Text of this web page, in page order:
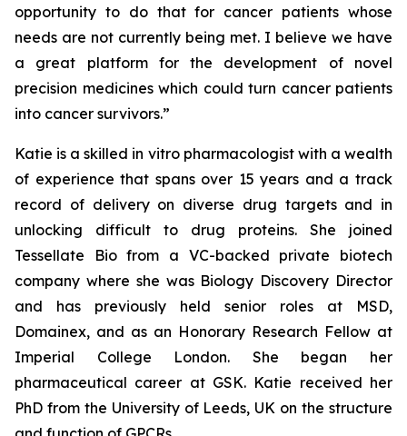
opportunity to do that for cancer patients whose
needs are not currently being met. I believe we have
a great platform for the development of novel
precision medicines which could turn cancer patients
into cancer survivors.”
Katie is a skilled in vitropharmacologist with a wealth
of experience that spans over 15 years and a track
record of delivery on diverse drug targets and in
unlocking difficult to drug proteins. She joined
Tessellate Bio from a VC-backed private biotech
company where she was Biology Discovery Director
and has previously held senior roles at MSD,
Domainex, and as an Honorary Research Fellow at
Imperial College London. She began her
pharmaceutical career at GSK. Katie received her
PhD from the University of Leeds, UK on the structure